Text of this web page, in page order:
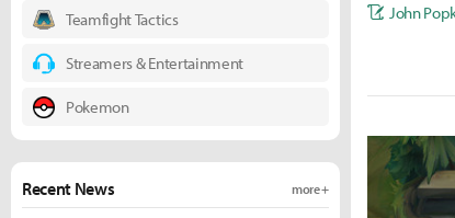
John
Teamfight Tactics
Streamers & Entertainment
Pokemon
Recent News more +